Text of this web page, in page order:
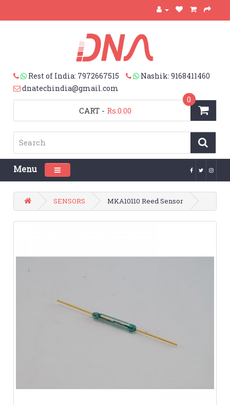
Rest of India: 7972667515
Nashik: 9168411460
dnatechindia@gmail.com
CART
0
- Rs.0.00
Menu Toggle navigation
SENSORS MKA10110 Reed Sensor